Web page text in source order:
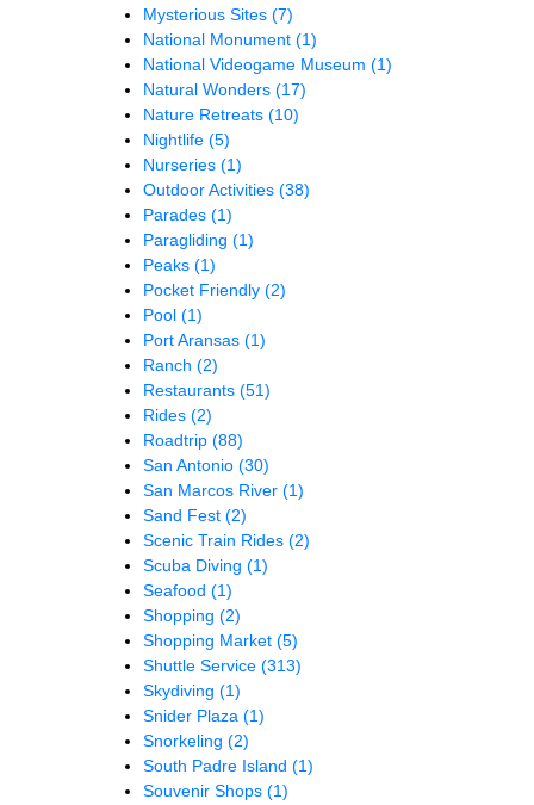
Mysterious Sites (7)
National Monument (1)
National Videogame Museum (1)
Natural Wonders (17)
Nature Retreats (10)
Nightlife (5)
Nurseries (1)
Outdoor Activities (38)
Parades (1)
Paragliding (1)
Peaks (1)
Pocket Friendly (2)
Pool (1)
Port Aransas (1)
Ranch (2)
Restaurants (51)
Rides (2)
Roadtrip (88)
San Antonio (30)
San Marcos River (1)
Sand Fest (2)
Scenic Train Rides (2)
Scuba Diving (1)
Seafood (1)
Shopping (2)
Shopping Market (5)
Shuttle Service (313)
Skydiving (1)
Snider Plaza (1)
Snorkeling (2)
South Padre Island (1)
Souvenir Shops (1)